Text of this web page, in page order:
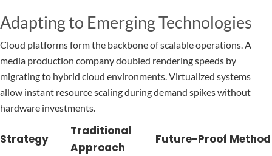
Adapting to Emerging Technologies
Cloud platforms form the backbone of scalable operations. A
media production company doubled rendering speeds by
migrating to hybrid cloud environments. Virtualized systems
allow instant resource scaling during demand spikes without
hardware investments.
Strategy
Traditional
Approach
Future-Proof Method